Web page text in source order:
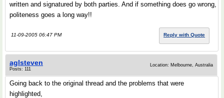
written and signatured by both parties. And if something does go wrong,
politeness goes a long way!!
11-09-2005 06:47 PM Reply with Quote
aglsteven
Posts: 111
Location: Melbourne, Australia
Going back to the original thread and the problems that were
highlighted,